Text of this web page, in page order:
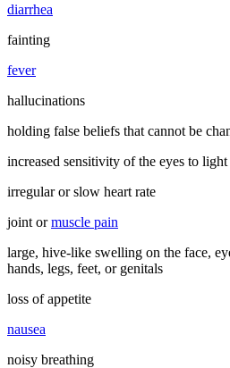
diarrhea
fainting
fever
hallucinations
holding false beliefs that cannot be
increased sensitivity of the eyes to light
irregular or slow heart rate
joint ormuscle pain
large, hive-like swelling on the face,
hands, legs, feet, or genitals
loss of appetite
nausea
noisy breathing